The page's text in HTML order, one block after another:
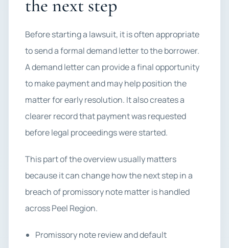
the next step
Before starting a lawsuit, it is often appropriate
to send a formal demand letter to the borrower.
A demand letter can provide a final opportunity
to make payment and may help position the
matter for early resolution. It also creates a
clearer record that payment was requested
before legal proceedings were started.
This part of the overview usually matters
because it can change how the next step in a
breach of promissory note matter is handled
across Peel Region.
Promissory note review and default